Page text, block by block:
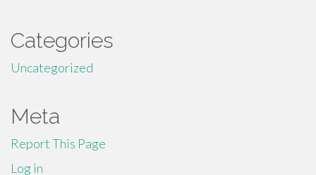
Categories
Uncategorized
Meta
Report This Page
Log in